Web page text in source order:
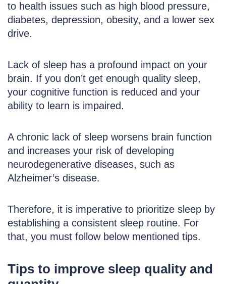
to health issues such as high blood pressure,
diabetes, depression, obesity, and a lower sex
drive.
Lack of sleep has a profound impact on your
brain. If you don’t get enough quality sleep,
your cognitive function is reduced and your
ability to learn is impaired.
A chronic lack of sleep worsens brain function
and increases your risk of developing
neurodegenerative diseases, such as
Alzheimer’s disease.
Therefore, it is imperative to prioritize sleep by
establishing a consistent sleep routine. For
that, you must follow below mentioned tips.
Tips to improve sleep quality and